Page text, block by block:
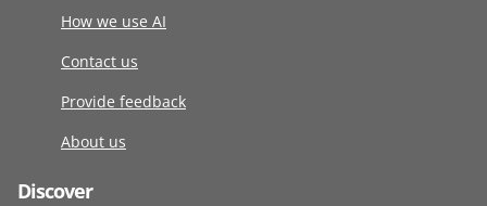
How we use AI
Contact us
Provide feedback
About us
Discover